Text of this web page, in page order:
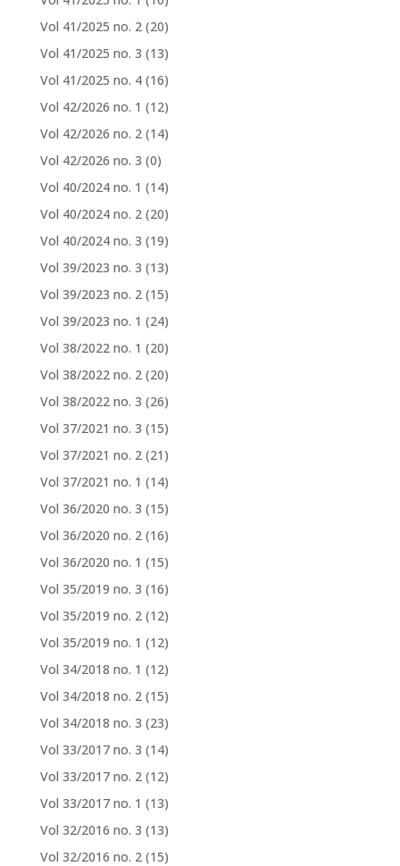
Vol 41/2025 no. 2 (20)
Vol 41/2025 no. 3 (13)
Vol 41/2025 no. 4 (16)
Vol 42/2026 no. 1 (12)
Vol 42/2026 no. 2 (14)
Vol 42/2026 no. 3 (0)
Vol 40/2024 no. 1 (14)
Vol 40/2024 no. 2 (20)
Vol 40/2024 no. 3 (19)
Vol 39/2023 no. 3 (13)
Vol 39/2023 no. 2 (15)
Vol 39/2023 no. 1 (24)
Vol 38/2022 no. 1 (20)
Vol 38/2022 no. 2 (20)
Vol 38/2022 no. 3 (26)
Vol 37/2021 no. 3 (15)
Vol 37/2021 no. 2 (21)
Vol 37/2021 no. 1 (14)
Vol 36/2020 no. 3 (15)
Vol 36/2020 no. 2 (16)
Vol 36/2020 no. 1 (15)
Vol 35/2019 no. 3 (16)
Vol 35/2019 no. 2 (12)
Vol 35/2019 no. 1 (12)
Vol 34/2018 no. 1 (12)
Vol 34/2018 no. 2 (15)
Vol 34/2018 no. 3 (23)
Vol 33/2017 no. 3 (14)
Vol 33/2017 no. 2 (12)
Vol 33/2017 no. 1 (13)
Vol 32/2016 no. 3 (13)
Vol 32/2016 no. 2 (15)